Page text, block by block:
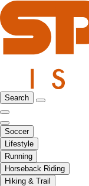
Search
Soccer
Lifestyle
Running
Horseback Riding
Hiking & Trail